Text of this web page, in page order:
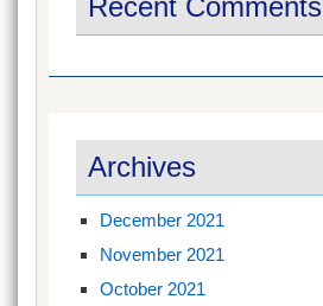
Recent Comments
Archives
December 2021
November 2021
October 2021